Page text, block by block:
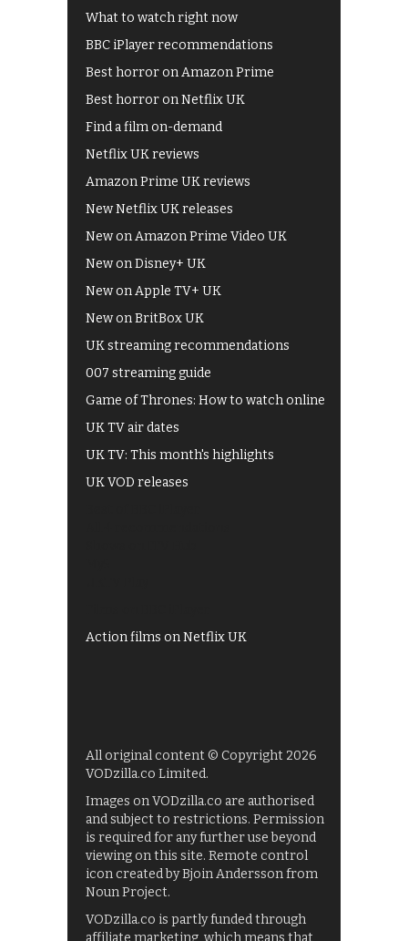
What to watch right now
BBC iPlayer recommendations
Best horror on Amazon Prime
Best horror on Netflix UK
Find a film on-demand
Netflix UK reviews
Amazon Prime UK reviews
New Netflix UK releases
New on Amazon Prime Video UK
New on Disney+ UK
New on Apple TV+ UK
New on BritBox UK
UK streaming recommendations
007 streaming guide
Game of Thrones: How to watch online
UK TV air dates
UK TV: This month's highlights
UK VOD releases
Action films on Netflix UK
All original content © Copyright 2026
VODzilla.co Limited.
Images on VODzilla.co are authorised
and subject to restrictions. Permission
is required for any further use beyond
viewing on this site. Remote control
icon created by Bjoin Andersson from
Noun Project.
VODzilla.co is partly funded through
affiliate marketing, which means that